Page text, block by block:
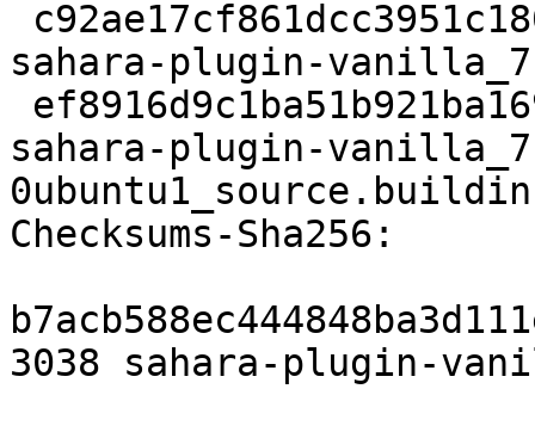
sahara-plugin-
sahara-plugin-
Checksums-Sha256:
3038 sahara-plugin-